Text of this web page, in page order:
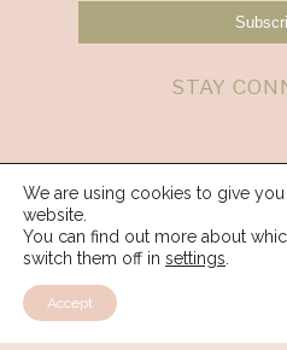
STAY
We are using cookies to give
website.
You can find out more about
switch them off in settings
Accept